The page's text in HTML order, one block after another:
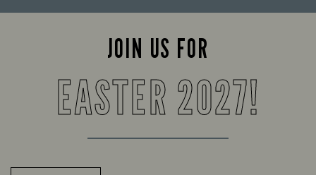
JOIN US FOR
EASTER 2027!